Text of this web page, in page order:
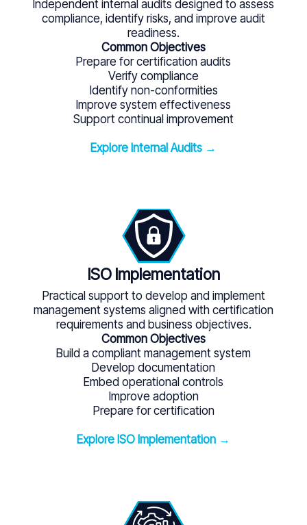
Independent internal audits designed to assess
compliance, identify risks, and improve audit
readiness.
Common Objectives
Prepare for certification audits
Verify compliance
Identify non-conformities
Improve system effectiveness
Support continual improvement
Explore Internal Audits →
ISO Implementation
Practical support to develop and implement
management systems aligned with certification
requirements and business objectives.
Common Objectives
Build a compliant management system
Develop documentation
Embed operational controls
Improve adoption
Prepare for certification
Explore ISO Implementation →